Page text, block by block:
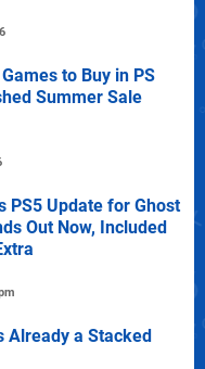
to Buy in PS
Summer Sale
PS5 Update for Ghost
Out Now, Included
Already a Stacked